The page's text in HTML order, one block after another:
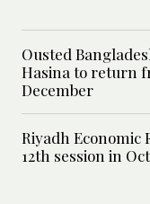
Ousted
Hasina to return
December
Riyadh Economic
12th session in